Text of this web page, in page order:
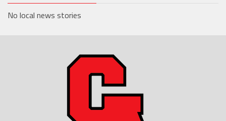
No local news stories